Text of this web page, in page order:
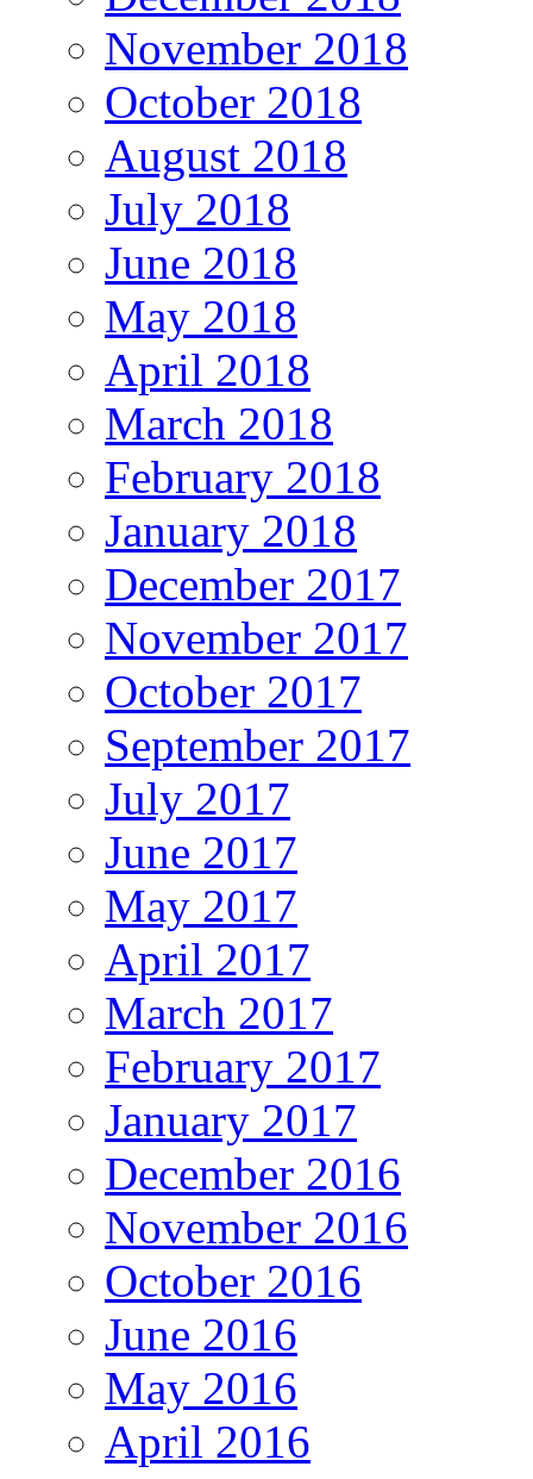
November 2018
October 2018
August 2018
July 2018
June 2018
May 2018
April 2018
March 2018
February 2018
January 2018
December 2017
November 2017
October 2017
September 2017
July 2017
June 2017
May 2017
April 2017
March 2017
February 2017
January 2017
December 2016
November 2016
October 2016
June 2016
May 2016
April 2016